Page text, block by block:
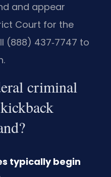
and appear
Court for the
(888) 437‑7747 to
criminal
typically begin